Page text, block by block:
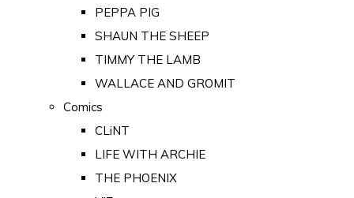
PEPPA PIG
SHAUN THE SHEEP
TIMMY THE LAMB
WALLACE AND GROMIT
Comics
CLiNT
LIFE WITH ARCHIE
THE PHOENIX